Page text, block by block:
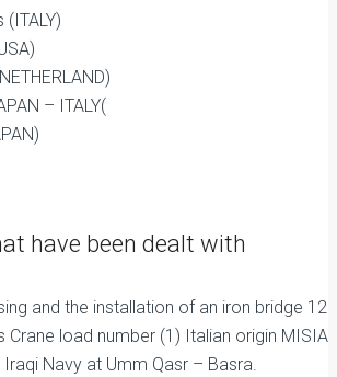
(ITALY)
– ITALY(
have been dealt with
and the installation of an iron bridge 12
Crane load number (1) Italian origin MISIA
Navy at Umm Qasr – Basra.